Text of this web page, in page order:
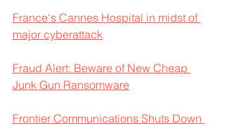
France's Cannes Hospital in midst of
major cyberattack
Fraud Alert: Beware of New Cheap
Junk Gun Ransomware
Frontier Communications Shuts Down